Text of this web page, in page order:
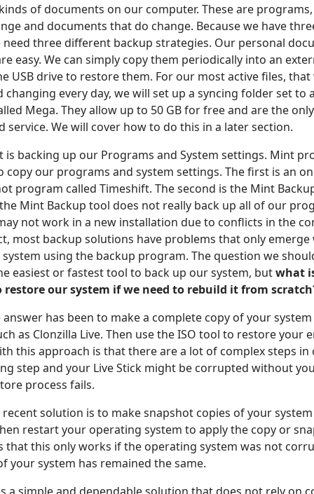
of documents on our computer. These are
and documents that do change. Because we have
need three different backup strategies. Our personal
easy. We can simply copy them periodically into an
USB drive to restore them. For our most active files, that
every day, we will set up a syncing folder set to
Mega. They allow up to 50 GB for free and are the
service. We will cover how to do this in a later section.
is backing up our Programs and System settings. Mint
copy our programs and system settings. The first is an
program called Timeshift. The second is the Mint
Mint Backup tool does not really back up all of our
not work in a new installation due to conflicts in the
most backup solutions have problems that only
using the backup program. The question we
easiest or fastest tool to back up our system, butwhat
our system if we need to rebuild it from
has been to make a complete copy of your
as Clonzilla Live. Then use the ISO tool to restore your
this approach is that there are a lot of complex steps in
step and your Live Stick might be corrupted without
process fails.
solution is to make snapshot copies of your
restart your operating system to apply the copy or
that this only works if the operating system was not
your system has remained the same.